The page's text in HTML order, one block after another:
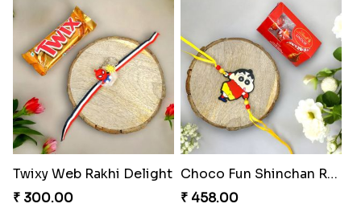
Twixy Web Rakhi Delight
₹ 300.00
Choco Fun Shinchan Rakhi
₹ 458.00